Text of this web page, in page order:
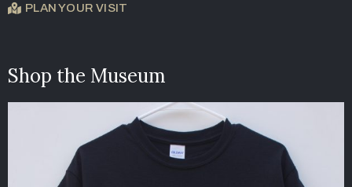
PLAN YOUR VISIT
Shop the Museum